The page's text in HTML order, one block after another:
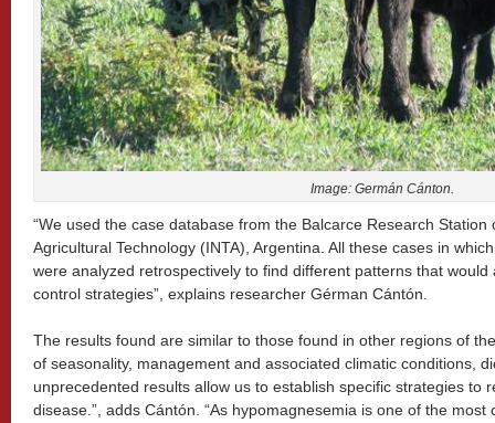
Image: Germán Cánton.
“We used the case database from the Balcarce Research
Agricultural Technology (INTA), Argentina. All these cases in
were analyzed retrospectively to find different patterns that
control strategies”, explains researcher Gérman Cántón.
The results found are similar to those found in other regions of
of seasonality, management and associated climatic conditions,
unprecedented results allow us to establish specific strategies to
disease.”, adds Cántón. “As hypomagnesemia is one of the